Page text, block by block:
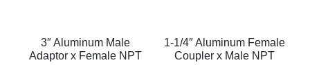
3″ Aluminum Male
Adaptor x Female NPT
1-1/4″ Aluminum Female
Coupler x Male NPT